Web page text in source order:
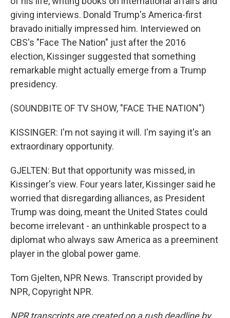
giving interviews. Donald Trump's America-first
bravado initially impressed him. Interviewed on
CBS's "Face The Nation" just after the 2016
election, Kissinger suggested that something
remarkable might actually emerge from a Trump
presidency.
(SOUNDBITE OF TV SHOW, "FACE THE NATION")
KISSINGER: I'm not saying it will. I'm saying it's an
extraordinary opportunity.
GJELTEN: But that opportunity was missed, in
Kissinger's view. Four years later, Kissinger said he
worried that disregarding alliances, as President
Trump was doing, meant the United States could
become irrelevant - an unthinkable prospect to a
diplomat who always saw America as a preeminent
player in the global power game.
Tom Gjelten, NPR News. Transcript provided by
NPR, Copyright NPR.
NPR transcripts are created on a rush deadline by